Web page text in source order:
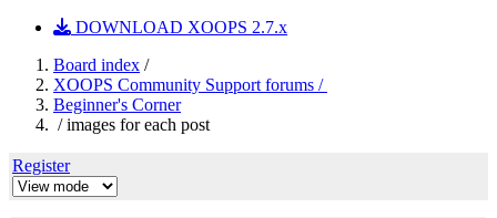
DOWNLOAD XOOPS 2.7.x
Board index /
XOOPS Community Support forums /
Beginner's Corner
/ images for each post
Register